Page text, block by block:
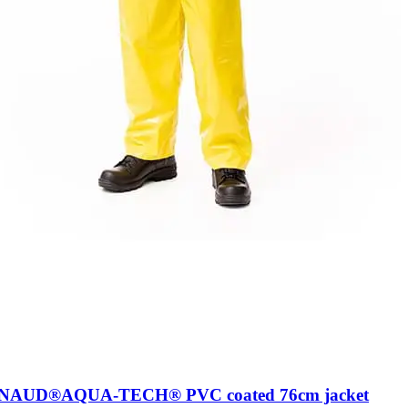
TECH® PVC coated 76cm jacket